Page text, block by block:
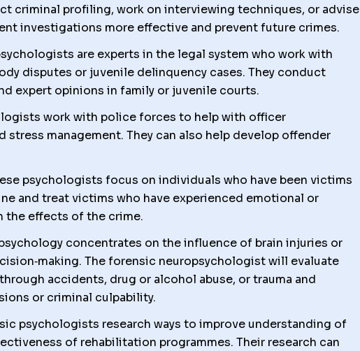
criminal profiling, work on interviewing techniques, or advise
investigations more effective and prevent future crimes.
are experts in the legal system who work with
disputes or juvenile delinquency cases. They conduct
expert opinions in family or juvenile courts.
work with police forces to help with officer
management. They can also help develop offender
psychologists focus on individuals who have been victims
and treat victims who have experienced emotional or
the effects of the crime.
concentrates on the influence of brain injuries or
The forensic neuropsychologist will evaluate
accidents, drug or alcohol abuse, or trauma and
or criminal culpability.
psychologists research ways to improve understanding of
of rehabilitation programmes. Their research can